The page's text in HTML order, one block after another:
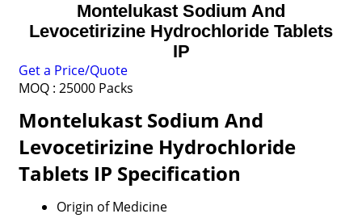
Montelukast Sodium And
Levocetirizine Hydrochloride Tablets
IP
Get a Price/Quote
MOQ : 25000 Packs
Montelukast Sodium And
Levocetirizine Hydrochloride
Tablets IP Specification
Origin of Medicine